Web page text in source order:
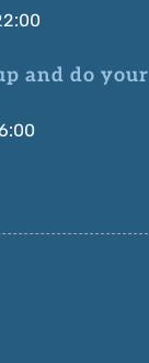
and do your